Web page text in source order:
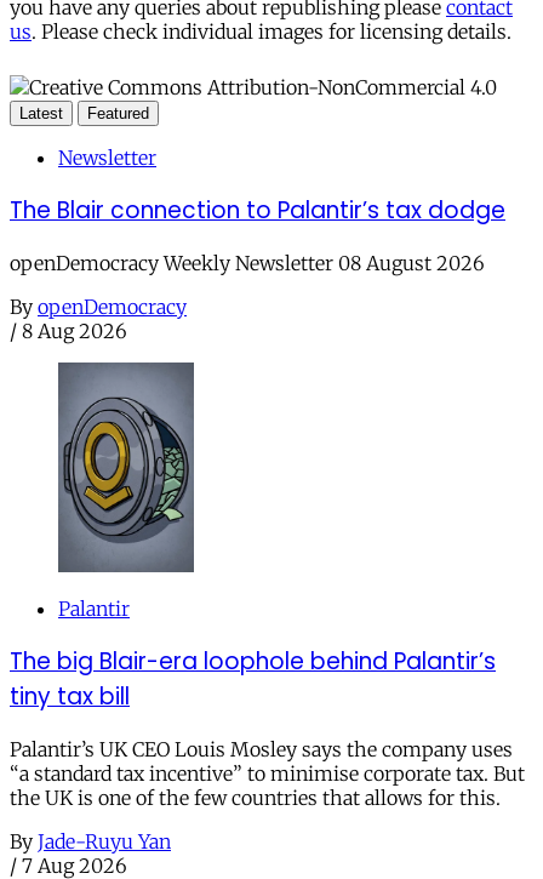
you have any queries about republishing please contact
us. Please check individual images for licensing details.
Latest Featured
Newsletter
The Blair connection to Palantir’s tax dodge
openDemocracy Weekly Newsletter 08 August 2026
By openDemocracy
/ 8 Aug 2026
Palantir
The big Blair-era loophole behind Palantir’s
tiny tax bill
Palantir’s UK CEO Louis Mosley says the company uses
“a standard tax incentive” to minimise corporate tax. But
the UK is one of the few countries that allows for this.
By Jade-Ruyu Yan
/ 7 Aug 2026